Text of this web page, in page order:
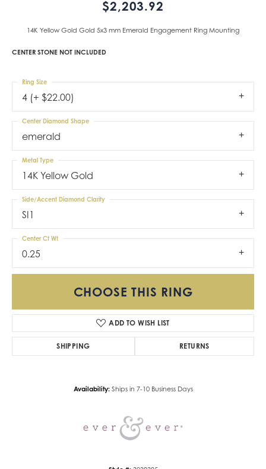
$2,203.92
14K Yellow Gold Gold 5x3 mm Emerald Engagement Ring Mounting
CENTER STONE NOT INCLUDED
4 (+ $22.00)
Ring Size
emerald
Center Diamond Shape
14K Yellow Gold
Metal Type
SI1
Side/Accent Diamond Clarity
0.25
Center Ct Wt
CHOOSE THIS RING
ADD TO WISH LIST
SHIPPING RETURNS
Availability: Ships in 7-10 Business Days